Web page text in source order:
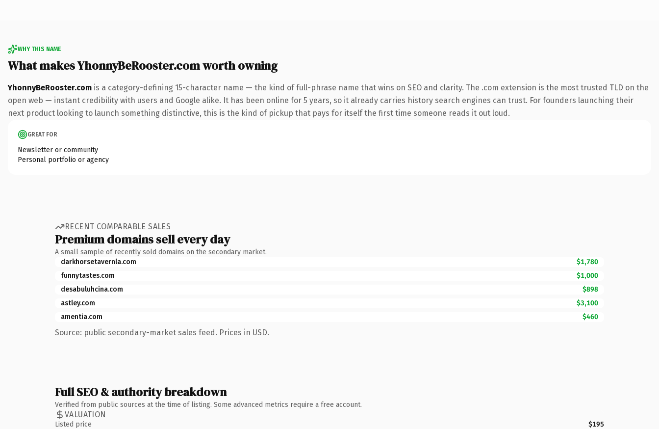
WHY THIS NAME
What makes YhonnyBeRooster.com worth owning
YhonnyBeRooster.com is a category-defining 15-character name — the kind of full-phrase name that wins on SEO and clarity. The .com extension is the most trusted TLD on the
open web — instant credibility with users and Google alike. It has been online for 5 years, so it already carries history search engines can trust. For founders launching their
next product looking to launch something distinctive, this is the kind of pickup that pays for itself the first time someone reads it out loud.
GREAT FOR
Newsletter or community
Personal portfolio or agency
RECENT COMPARABLE SALES
Premium domains sell every day
A small sample of recently sold domains on the secondary market.
darkhorsetavernla.com
$1,780
funnytastes.com
$1,000
desabuluhcina.com
$898
astley.com
$3,100
amentia.com
$460
Source: public secondary-market sales feed. Prices in USD.
Full SEO & authority breakdown
Verified from public sources at the time of listing. Some advanced metrics require a free account.
VALUATION
Listed price $195